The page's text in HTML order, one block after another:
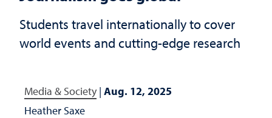
Students travel internationally to cover
world events and cutting-edge research
Media & Society| Aug. 12, 2025
Heather Saxe